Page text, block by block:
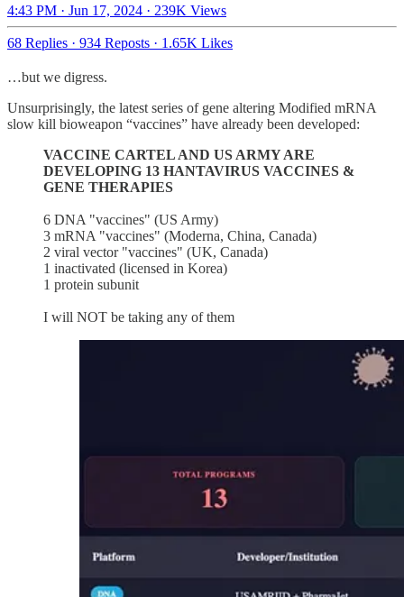
4:43 PM · Jun 17, 2024 · 239K Views
68 Replies · 934 Reposts · 1.65K Likes
…but we digress.
Unsurprisingly, the latest series of gene altering Modified mRNA
slow kill bioweapon “vaccines” have already been developed:
VACCINE CARTEL AND US ARMY ARE
DEVELOPING 13 HANTAVIRUS VACCINES &
GENE THERAPIES
6 DNA "vaccines" (US Army)
3 mRNA "vaccines" (Moderna, China, Canada)
2 viral vector "vaccines" (UK, Canada)
1 inactivated (licensed in Korea)
1 protein subunit
I will NOT be taking any of them